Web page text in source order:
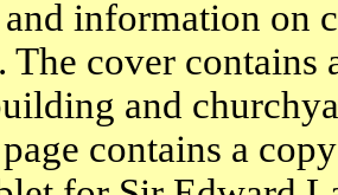
information on
The cover
and
contains a